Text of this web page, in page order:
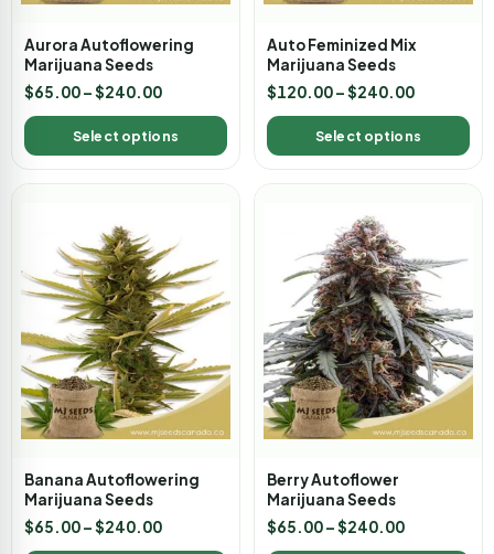
Aurora Autoflowering
Marijuana Seeds
$65.00–$240.00
Select options
Auto Feminized Mix
Marijuana Seeds
$120.00–$240.00
Select options
Banana Autoflowering
Marijuana Seeds
$65.00–$240.00
Berry Autoflower
Marijuana Seeds
$65.00–$240.00